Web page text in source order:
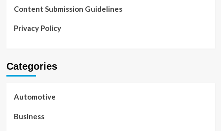
Content Submission Guidelines
Privacy Policy
Categories
Automotive
Business